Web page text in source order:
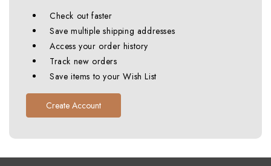
Check out faster
Save multiple shipping addresses
Access your order history
Track new orders
Save items to your Wish List
Create Account